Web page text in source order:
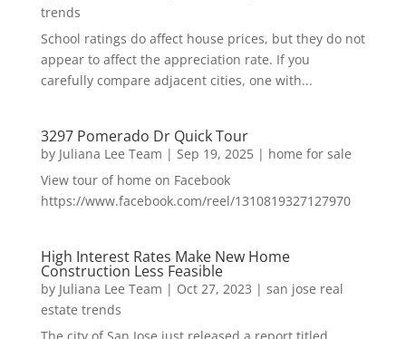
trends
School ratings do affect house prices, but they do not
appear to affect the appreciation rate. If you
carefully compare adjacent cities, one with...
3297 Pomerado Dr Quick Tour
by Juliana Lee Team | Sep 19, 2025| home for sale
View tour of home on Facebook
https://www.facebook.com/reel/1310819327127970
High Interest Rates Make New Home
Construction Less Feasible
by Juliana Lee Team | Oct 27, 2023 | san jose real
estate trends